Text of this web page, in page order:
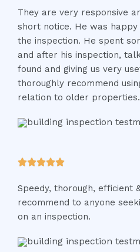
t
e
d
5
o
u
t
f
They are very responsive
short notice. He was
the inspection. He spent
and after his inspection,
found and giving us very
thoroughly recommend
relation to older properties.
R
t
e
d
o
Speedy, thorough, efficient
recommend to anyone
on an inspection.